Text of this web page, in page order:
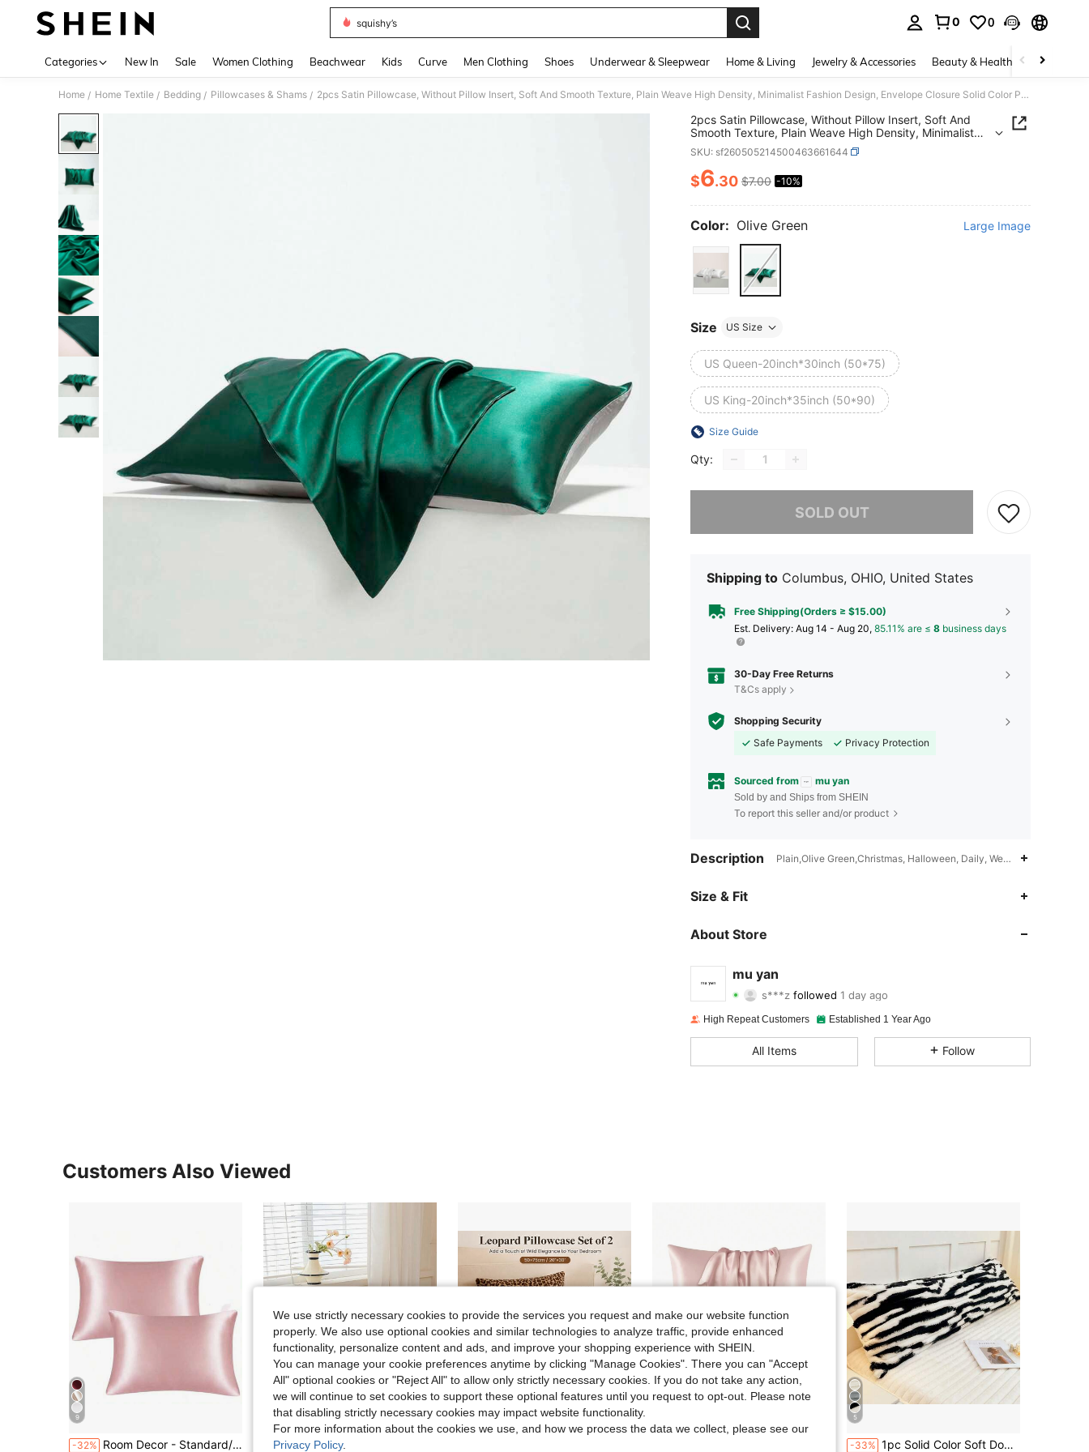
squishy’s
0 0
Categories New In Sale Women Clothing Beachwear Kids Curve Men Clothing Shoes Underwear & Sleepwear Home & Living Jewelry & Accessories Beauty & Health Baby &
Home / Home Textile / Bedding / Pillowcases & Shams / 2pcs Satin Pillowcase, Without Pillow Insert, Soft And Smooth Texture, Plain Weave High Density, Minimalist Fashion Design, Envelope Closure Solid Color Pillowcase, Reduce Hair Breakage, Prevent Wrinkles
2pcs Satin Pillowcase, Without Pillow Insert, Soft And
Smooth Texture, Plain Weave High Density, Minimalist
Fashion Design, Envelope Closure Solid Color Pillowcase,
Reduce Hair Breakage, Prevent Wrinkles
SKU: sf260505214500463661644
PRICE AND AVAILABILITY
$6.30 $7.00 -10%
Color: Olive Green Large Image
Size US Size
US Queen-20inch*30inch (50*75)
US King-20inch*35inch (50*90)
Size Guide
Qty:
SOLD OUT
Shipping to Columbus, OHIO, United States
Free Shipping(Orders ≥ $15.00)
​Est. Delivery: Aug 14 - Aug 20, 85.11% are ≤ 8 business days
30-Day Free Returns
T&Cs apply
Shopping Security
Safe Payments
Privacy Protection
Sourced from mu yan
Sold by and Ships from SHEIN
To report this seller and/or product
Description Plain,Olive Green,Christmas, Halloween, Daily, Wedding Party,
Size & Fit
About Store
mu yan
s***z
4.91 Rating 9Items 1.1K Followers
4.91 9 1.1K
High Repeat Customers Established 1 Year Ago
All Items Follow
Customers Also Viewed
9
-32% Room Decor - Standard/Large Satin Pillowcases, Suitable For Hair And Skin, Smooth And Cool, Wrinkle-Resistant Bed Pillowcase Protector, Suitable For Men And Women Bed Pillows - Bedroom Decor Pillowcases Home Decor Throw Pillows
7
Save $1.67
-32% 2pcs Black & White Polka Dot Pattern Pillowcase, Decorative Pillow Cover, Super Soft & Breathable, No Filling, Machine Washable, Sweet Girly Style, Suitable For Bedroom
9
5
-33% 1pc Solid Color Soft Down Bubble Craft, Striped Craft Simple Style Pillowcase Dream Series Pillow Cover Soft, Wrinkle-Resistant, Breathable Pillowcase, Without Core Single/Double/Couple Pillowcase Thickened Milk Velvet Pillow Core Cover Snowflake Velvet Double-Sided Fleece Thickened Soft Warm Cloud-Like Skin-Friendly Comfortable Minimalist Delicate Warm For Bedroom, Guest Room, Whole Family Use, Double Bed/Single Bed Suitable For Gifting To Parents, Family And Friends On Holidays, Gatherings, Or As Home Textile Gift Room Decoration Living Room Sofa Decoration
We use strictly necessary cookies to provide the services you request and make our website function
properly. We also use optional cookies and similar technologies to analyze traffic, provide enhanced
functionality, personalize content and ads, and improve your shopping experience with SHEIN.
You can manage your cookie preferences anytime by clicking "Manage Cookies". There you can "Accept
All" optional cookies or "Reject All" to allow only strictly necessary cookies. If you do not take any action,
we will continue to set cookies to support these optional features until you request to opt-out. Please note
that disabling strictly necessary cookies may impact website functionality.
For more information about the cookies we use, and how we process the data we collect, please see our
Privacy Policy.